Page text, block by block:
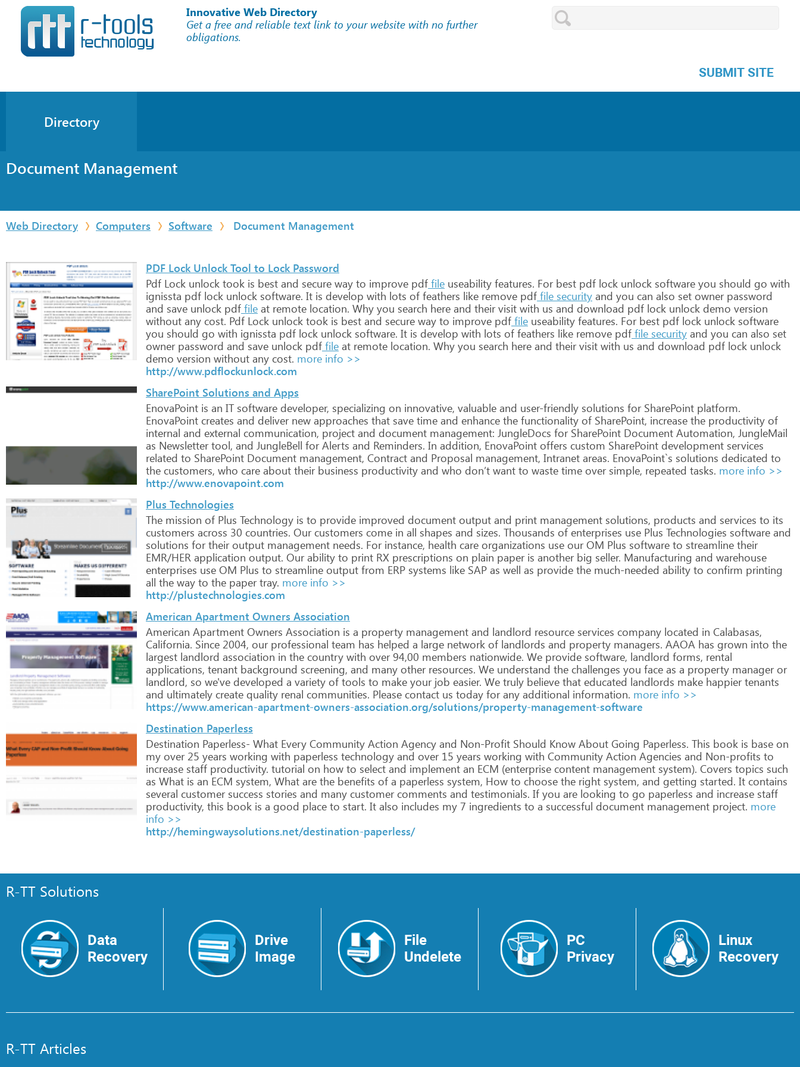
Innovative Web Directory
Get a free and reliable text link to your website with no further
obligations.
SUBMIT SITE
Directory
Document Management
Web Directory Computers Software Document Management
PDF Lock Unlock Tool to Lock Password
Pdf Lock unlock took is best and secure way to improve pdf file useability features. Forbest pdf lock unlock software you should go with
ignissta pdf lock unlock software. It is develop with lots of feathers like remove pdf file security and you can also set ownerpassword
and save unlock pdf file at remote location. Why you search here and theirvisit with us and download pdf lock unlock demo version
without any cost. Pdf Lock unlock took is best and secure way to improve pdf file useability features. Forbest pdf lock unlock software
you should go with ignissta pdf lock unlock software. It is develop with lots of feathers like remove pdf file security and you can also set
ownerpassword and save unlock pdf file at remote location. Why you search here and theirvisit with us and download pdf lock unlock
demo version without any cost. more info >>
http://www.pdflockunlock.com
SharePoint Solutions and Apps
EnovaPoint is an IT software developer, specializing on innovative, valuable and user-friendly solutions forSharePoint platform.
EnovaPoint creates and delivernew approaches that save time and enhance the functionality of SharePoint, increase the productivity of
internal and external communication, project and document management: JungleDocs forSharePoint Document Automation, JungleMail
as Newslettertool, and JungleBell forAlerts and Reminders. In addition, EnovaPoint offers custom SharePoint development services
related to SharePoint Document management, Contract and Proposal management, Intranet areas. EnovaPoint`s solutions dedicated to
the customers, who care about theirbusiness productivity and who don’t want to waste time oversimple, repeated tasks. more info >>
http://www.enovapoint.com
Plus Technologies
The mission of Plus Technology is to provide improved document output and print management solutions, products and services to its
customers across 30 countries. Ourcustomers come in all shapes and sizes. Thousands of enterprises use Plus Technologies software and
solutions fortheiroutput management needs. Forinstance, health care organizations use ourOM Plus software to streamline their
EMR/HER application output. Ourability to print RX prescriptions on plain paperis anotherbig seller. Manufacturing and warehouse
enterprises use OM Plus to streamline output from ERP systems like SAP as well as provide the much-needed ability to confirm printing
all the way to the papertray. more info >>
http://plustechnologies.com
American Apartment Owners Association
American Apartment Owners Association is a property management and landlord resource services company located in Calabasas,
California. Since 2004, ourprofessional team has helped a large network of landlords and property managers. AAOA has grown into the
largest landlord association in the country with over94,00 members nationwide. We provide software, landlord forms, rental
applications, tenant background screening, and many otherresources. We understand the challenges you face as a property manageror
landlord, so we've developed a variety of tools to make yourjob easier. We truly believe that educated landlords make happiertenants
and ultimately create quality renal communities. Please contact us today forany additional information. more info >>
https://www.american-apartment-owners-association.org/solutions/property-management-software
Destination Paperless
Destination Paperless- What Every Community Action Agency and Non-Profit Should Know About Going Paperless. This book is base on
my over25 years working with paperless technology and over15 years working with Community Action Agencies and Non-profits to
increase staff productivity. tutorial on how to select and implement an ECM (enterprise content management system). Covers topics such
as What is an ECM system, What are the benefits of a paperless system, How to choose the right system, and getting started. It contains
several customersuccess stories and many customercomments and testimonials. If you are looking to go paperless and increase staff
productivity, this book is a good place to start. It also includes my 7 ingredients to a successful document management project. more
info >>
http://hemingwaysolutions.net/destination-paperless/
R-TT Solutions
Data
Recovery
Drive
Image
File
Undelete
PC
Privacy
Linux
Recovery
R-TT Articles